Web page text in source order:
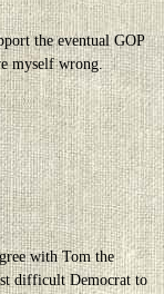
the eventual GOP
myself wrong.
with Tom the
difficult Democrat to